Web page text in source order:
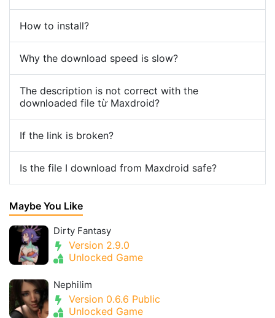
How to install?
Why the download speed is slow?
The description is not correct with the
downloaded file từ Maxdroid?
If the link is broken?
Is the file I download from Maxdroid safe?
Maybe You Like
Dirty Fantasy
Version 2.9.0
Unlocked Game
Nephilim
Version 0.6.6 Public
Unlocked Game